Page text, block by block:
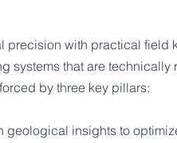
precision with practical field
that are technically
by three key pillars:
geological insights to